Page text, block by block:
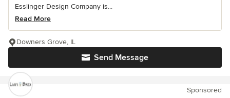
Esslinger Design Company is...
Read More
Send Message
Downers Grove, IL
Sponsored